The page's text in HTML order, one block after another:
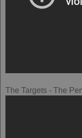
The Targets - The